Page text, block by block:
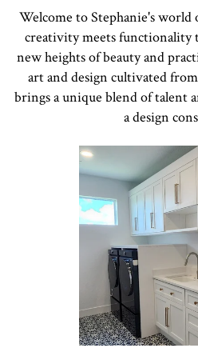
Welcome to Stephanie's world
creativity meets functionality
new heights of beauty and
art and design cultivated
brings a unique blend of talent
a design
Open item modal